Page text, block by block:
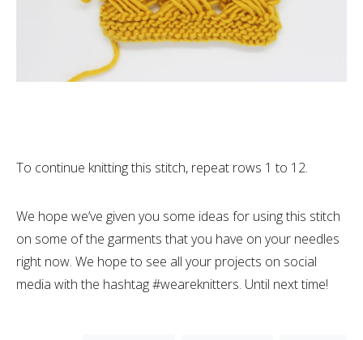
To continue knitting this stitch, repeat rows 1 to 12.
We hope we’ve given you some ideas for using this stitch
on some of the garments that you have on your needles
right now. We hope to see all your projects on social
media with the hashtag #weareknitters. Until next time!